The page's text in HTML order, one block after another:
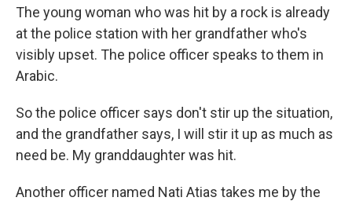
The young woman who was hit by a rock is already
at the police station with her grandfather who's
visibly upset. The police officer speaks to them in
Arabic.
So the police officer says don't stir up the situation,
and the grandfather says, I will stir it up as much as
need be. My granddaughter was hit.
Another officer named Nati Atias takes me by the